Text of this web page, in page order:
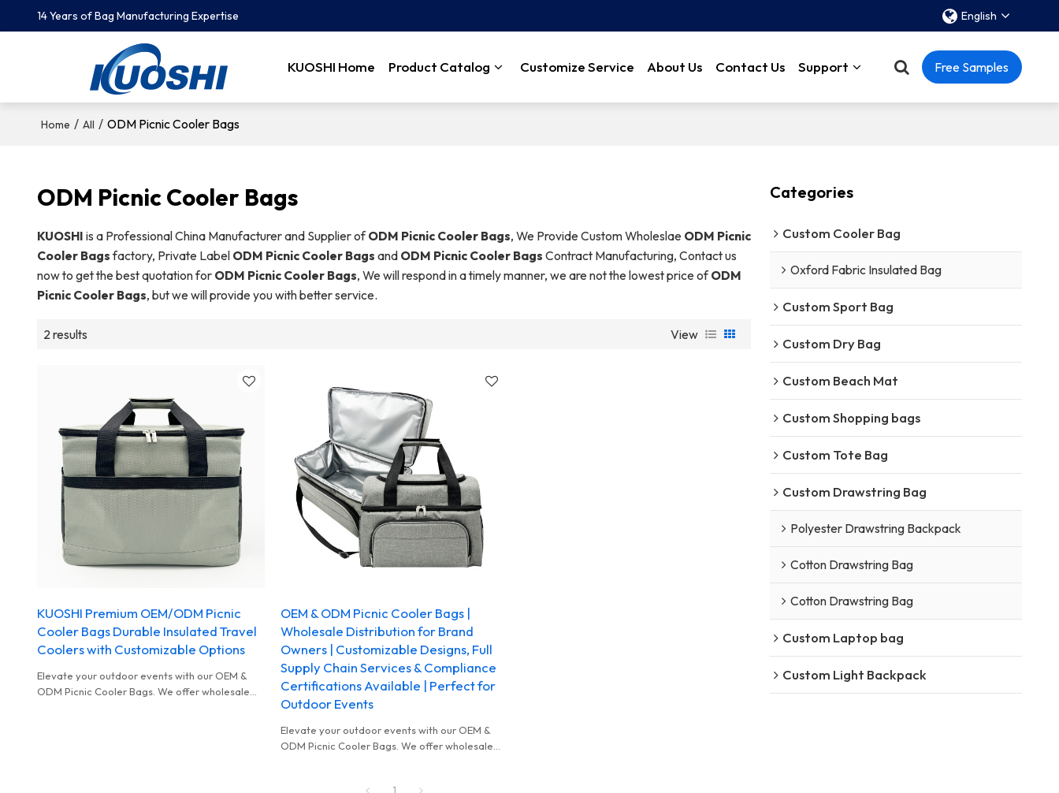
14 Years of Bag Manufacturing Expertise English
KUOSHI Home Product Catalog Customize Service About Us Contact Us Support Free Samples
Home / All / ODM Picnic Cooler Bags
ODM Picnic Cooler Bags
KUOSHI is a Professional China Manufacturer and Supplier ofODM Picnic Cooler Bags, We Provide Custom Wholeslae ODM Picnic
Cooler Bagsfactory, Private Label ODM Picnic Cooler Bags and ODM Picnic Cooler Bags Contract Manufacturing, Contact us
now to get the best quotation for ODM Picnic Cooler Bags, We will respond in a timely manner, we are not the lowest price ofODM
Picnic Cooler Bags, but we will provide you with better service.
2 results View
KUOSHI Premium OEM/ODM Picnic
Cooler Bags Durable Insulated Travel
Coolers with Customizable Options
Elevate your outdoor events with our OEM &
ODM Picnic Cooler Bags. We offer wholesale
OEM & ODM Picnic Cooler Bags |
Wholesale Distribution for Brand
Owners | Customizable Designs, Full
Supply Chain Services & Compliance
Certifications Available | Perfect for
Outdoor Events
Elevate your outdoor events with our OEM &
ODM Picnic Cooler Bags. We offer wholesale
Categories
Custom Cooler Bag
Oxford Fabric Insulated Bag
Custom Sport Bag
Custom Dry Bag
Custom Beach Mat
Custom Shopping bags
Custom Tote Bag
Custom Drawstring Bag
Polyester Drawstring Backpack
Cotton Drawstring Bag
Cotton Drawstring Bag
Custom Laptop bag
Custom Light Backpack